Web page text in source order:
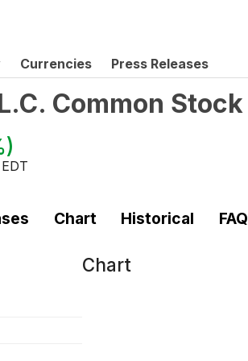
Currencies Press Releases
Common Stock
)
Chart Historical FAQ
Chart